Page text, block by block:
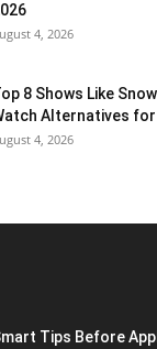
4, 2026
8 Shows Like
Alternatives for
4, 2026
Tips Before